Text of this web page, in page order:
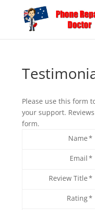
Please use this form
your support.
form.
Name
Email
Review Title
Rating